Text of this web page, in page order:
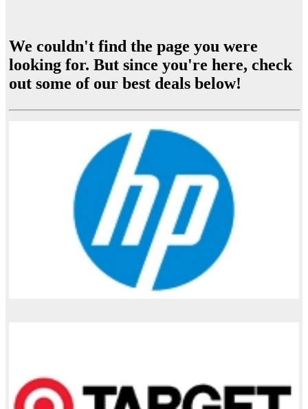
We couldn't find the page you were
looking for. But since you're here, check
out some of our best deals below!